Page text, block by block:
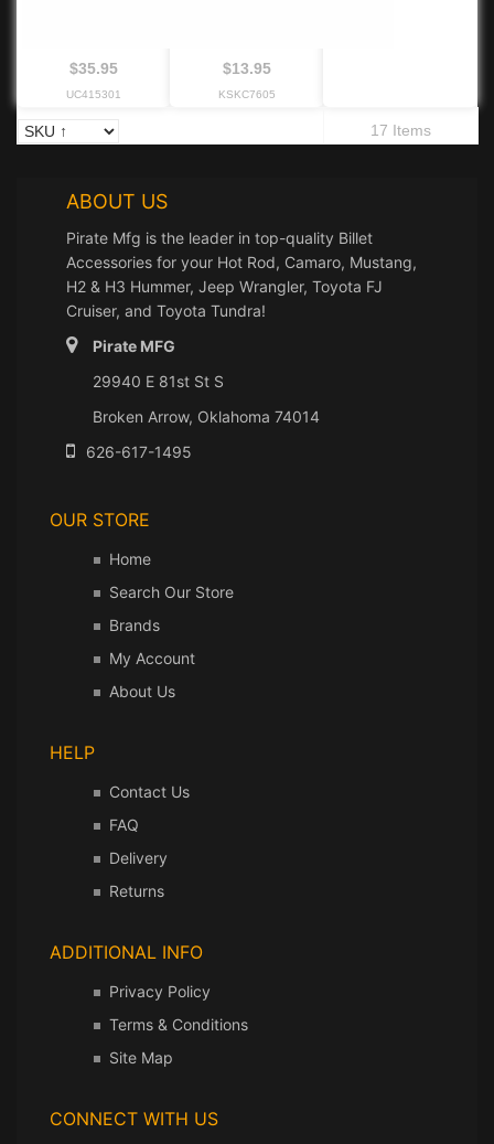
$35.95
UC415301
$13.95
KSKC7605
17 Items
ABOUT US
Pirate Mfg is the leader in top-quality Billet
Accessories for your Hot Rod, Camaro, Mustang,
H2 & H3 Hummer, Jeep Wrangler, Toyota FJ
Cruiser, and Toyota Tundra!
Pirate MFG
29940 E 81st St S
Broken Arrow, Oklahoma 74014
626-617-1495
OUR STORE
Home
Search Our Store
Brands
My Account
About Us
HELP
Contact Us
FAQ
Delivery
Returns
ADDITIONAL INFO
Privacy Policy
Terms & Conditions
Site Map
CONNECT WITH US